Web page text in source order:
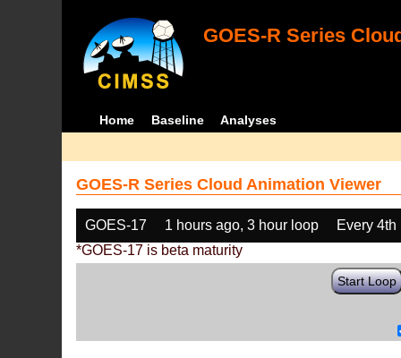
GOES-R Series
Home Baseline Analyses
GOES-R Series Cloud Animation Viewer
GOES-17 1 hours ago, 3 hour loop
Every 4th
*GOES-17 is beta maturity
Start Loop